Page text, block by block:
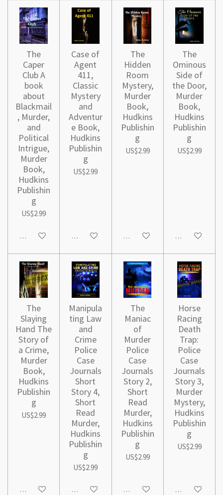
The
Caper
Club A
book
about
Blackmail
, Murder,
and
Political
Intrigue,
Murder
Book,
Hudkins
Publishin
g
US$2.99
Add to cart
Case of
Agent
411,
Classic
Mystery
and
Adventur
e Book,
Hudkins
Publishin
g
US$2.99
Add to cart
The
Hidden
Room
Mystery,
Murder
Book,
Hudkins
Publishin
g
US$2.99
Add to cart
The
Ominous
Side of
the Door,
Murder
Book,
Hudkins
Publishin
g
US$2.99
Add to cart
The
Slaying
Hand The
Story of
a Crime,
Murder
Book,
Hudkins
Publishin
g
US$2.99
Add to cart
Manipula
ting Law
and
Crime
Police
Case
Journals
Short
Story 4,
Short
Read
Murder,
Hudkins
Publishin
g
US$2.99
Add to cart
The
Maniac
of
Murder
Police
Case
Journals
Story 2,
Short
Read
Murder,
Hudkins
Publishin
g
US$2.99
Add to cart
Horse
Racing
Death
Trap:
Police
Case
Journals
Story 3,
Murder
Mystery,
Hudkins
Publishin
g
US$2.99
Add to cart